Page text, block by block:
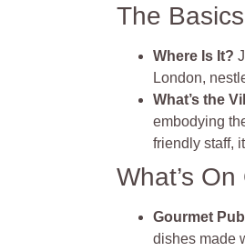
The
Where Is It?
London,
What’s the
embodying
friendly staff,
What’s On
Gourmet
dishes made